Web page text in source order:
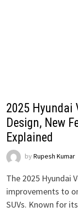
2025 Hyundai
Design, New
Explained
byRupesh Kumar
The 2025 Hyundai
improvements to
SUVs. Known for